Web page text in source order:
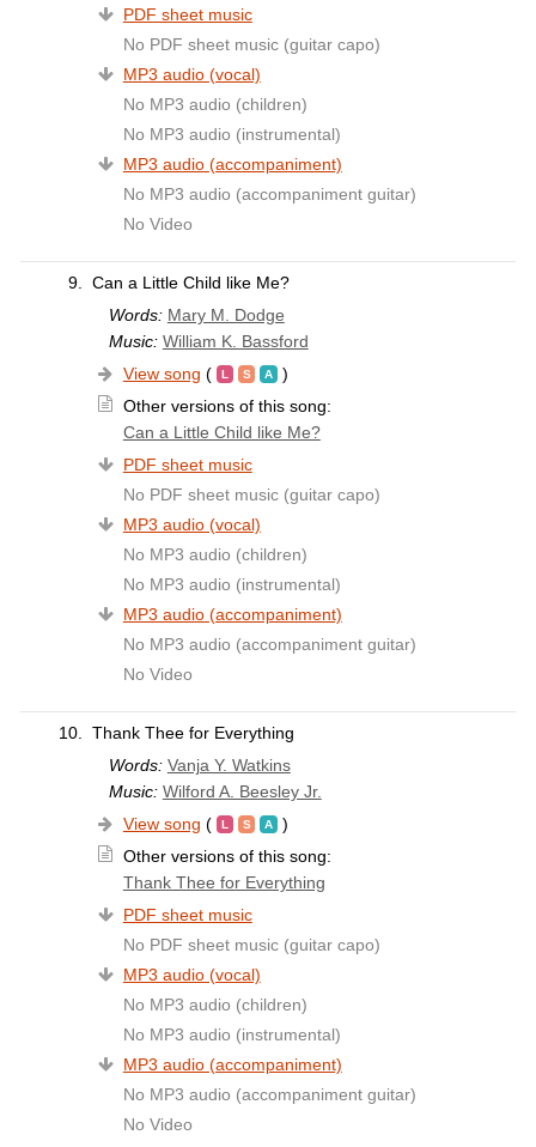
PDF sheet music
No PDF sheet music (guitar capo)
MP3 audio (vocal)
No MP3 audio (children)
No MP3 audio (instrumental)
MP3 audio (accompaniment)
No MP3 audio (accompaniment guitar)
No Video
9.
Can a Little Child like Me?
Words: Mary M. Dodge
Music: William K. Bassford
View song (
)
Other versions of this song:
Can a Little Child like Me?
PDF sheet music
No PDF sheet music (guitar capo)
MP3 audio (vocal)
No MP3 audio (children)
No MP3 audio (instrumental)
MP3 audio (accompaniment)
No MP3 audio (accompaniment guitar)
No Video
10.
Thank Thee for Everything
Words: Vanja Y. Watkins
Music: Wilford A. Beesley Jr.
View song (
)
Other versions of this song:
Thank Thee for Everything
PDF sheet music
No PDF sheet music (guitar capo)
MP3 audio (vocal)
No MP3 audio (children)
No MP3 audio (instrumental)
MP3 audio (accompaniment)
No MP3 audio (accompaniment guitar)
No Video